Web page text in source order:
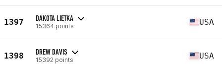
1397 DAKOTA LIETKA
15364 points USA
1398 DREW DAVIS
15392 points USA